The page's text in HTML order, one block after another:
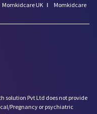
Momkidcare UK I
Momkidcare
solution Pvt Ltd does not provide
Pregnancy or psychiatric